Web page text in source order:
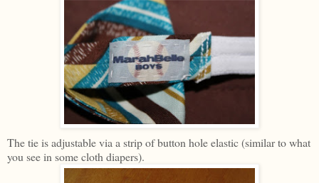
The tie is adjustable via a strip of button hole elastic (similar to what
you see in some cloth diapers).